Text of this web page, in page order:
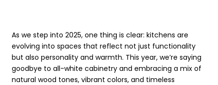
As we step into 2025, one thing is clear: kitchens are
evolving into spaces that reflect not just functionality
but also personality and warmth. This year, we’re saying
goodbye to all-white cabinetry and embracing a mix of
natural wood tones, vibrant colors, and timeless